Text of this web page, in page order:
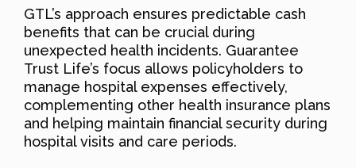
GTL’s approach ensures predictable cash
benefits that can be crucial during
unexpected health incidents. Guarantee
Trust Life’s focus allows policyholders to
manage hospital expenses effectively,
complementing other health insurance plans
and helping maintain financial security during
hospital visits and care periods.